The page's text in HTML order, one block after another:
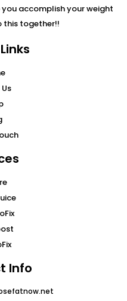
accomplish your weight
this together!!
Info